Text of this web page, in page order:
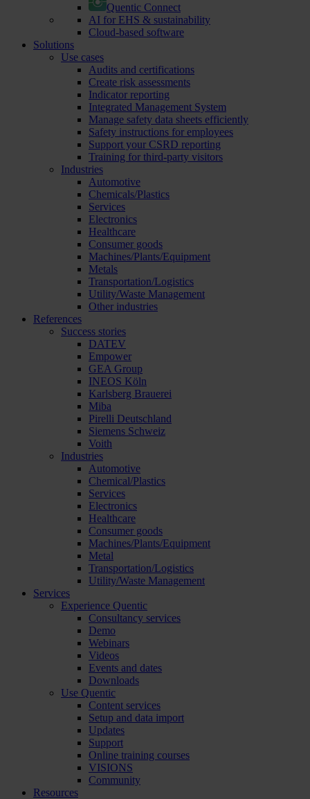
Quentic Connect
AI for EHS & sustainability
Cloud-based software
Solutions
Use cases
Audits and certifications
Create risk assessments
Indicator reporting
Integrated Management System
Manage safety data sheets efficiently
Safety instructions for employees
Support your CSRD reporting
Training for third-party visitors
Industries
Automotive
Chemicals/Plastics
Services
Electronics
Healthcare
Consumer goods
Machines/Plants/Equipment
Metals
Transportation/Logistics
Utility/Waste Management
Other industries
References
Success stories
DATEV
Empower
GEA Group
INEOS Köln
Karlsberg Brauerei
Miba
Pirelli Deutschland
Siemens Schweiz
Voith
Industries
Automotive
Chemical/Plastics
Services
Electronics
Healthcare
Consumer goods
Machines/Plants/Equipment
Metal
Transportation/Logistics
Utility/Waste Management
Services
Experience Quentic
Consultancy services
Demo
Webinars
Videos
Events and dates
Downloads
Use Quentic
Content services
Setup and data import
Updates
Support
Online training courses
VISIONS
Community
Resources